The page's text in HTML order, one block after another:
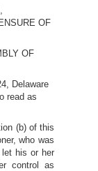
OF
OF
Delaware
read as
(b) of this
who was
let his or her
control as